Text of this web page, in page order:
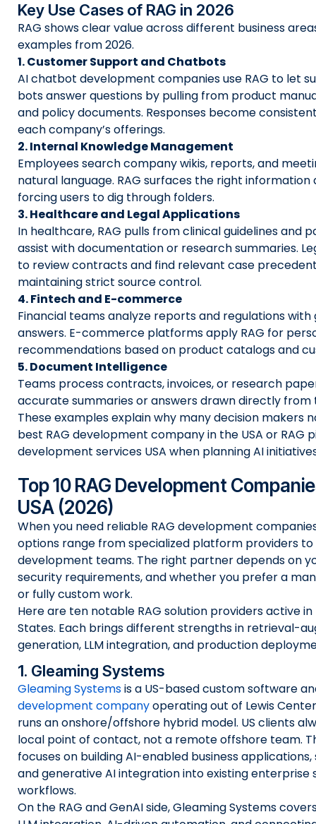
Key Use Cases of RAG in 2026
RAG shows clear value across different business
examples from 2026.
1. Customer Support and Chatbots
AI chatbot development companies use RAG to let
bots answer questions by pulling from product
and policy documents. Responses become
each company’s offerings.
2. Internal Knowledge Management
Employees search company wikis, reports, and
natural language. RAG surfaces the right information
forcing users to dig through folders.
3. Healthcare and Legal Applications
In healthcare, RAG pulls from clinical guidelines and
assist with documentation or research summaries.
to review contracts and find relevant case
maintaining strict source control.
4. Fintech and E-commerce
Financial teams analyze reports and regulations with
answers. E-commerce platforms apply RAG for
recommendations based on product catalogs and
5. Document Intelligence
Teams process contracts, invoices, or research
accurate summaries or answers drawn directly
These examples explain why many decision makers
best RAG development company in the USA or RAG
development services USA when planning AI
Top 10 RAG Development
USA (2026)
When you need reliable RAG development
options range from specialized platform providers
development teams. The right partner depends on
security requirements, and whether you prefer a
or fully custom work.
Here are ten notable RAG solution providers active
States. Each brings different strengths in retrieval-
generation, LLM integration, and production
1. Gleaming Systems
Gleaming Systemsis a US-based custom software
development companyoperating out of Lewis
runs an onshore/offshore hybrid model. US clients
local point of contact, not a remote offshore team.
focuses on building AI-enabled business
and generative AI integration into existing enterprise
workflows.
On the RAG and GenAI side, Gleaming Systems